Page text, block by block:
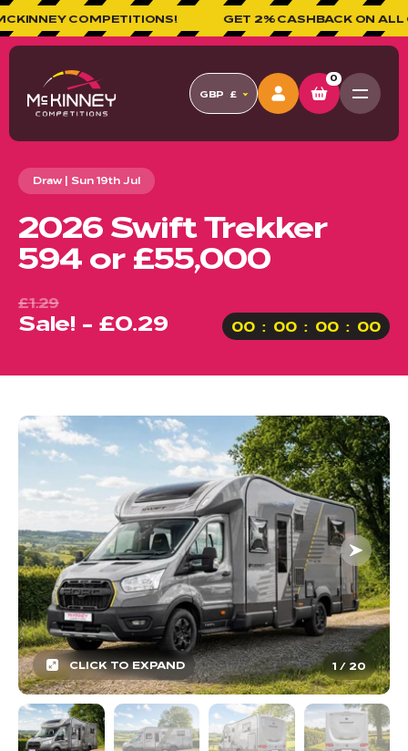
COMPETITIONS! GET 2% CASHBACK ON ALL
GBP £
0
Draw | Sun 19th Jul
2026 Swift Trekker
594 or £55,000
£1.29
Sale! - £0.29 00 00 00 00
1 / 20
CLICK TO EXPAND